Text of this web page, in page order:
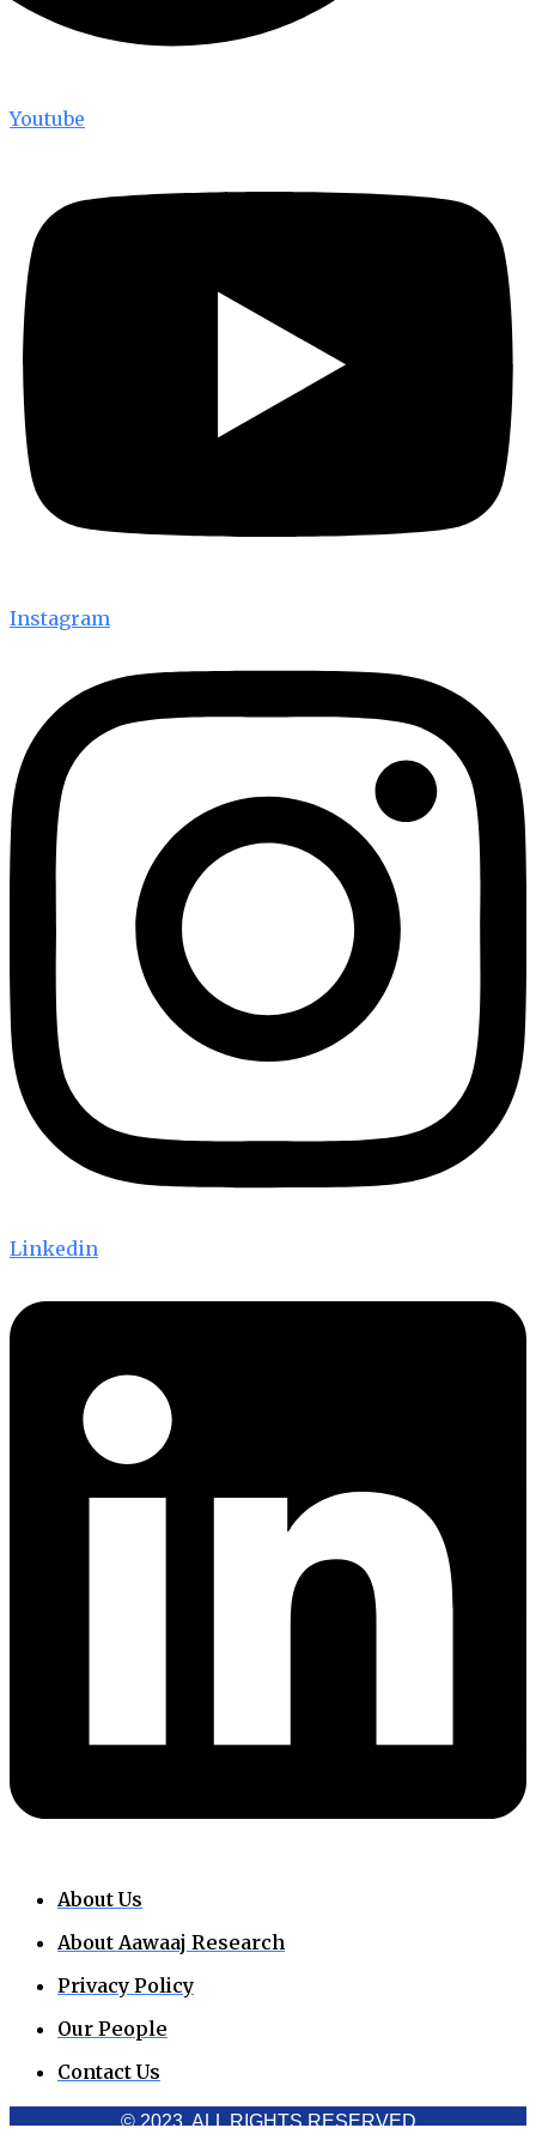
Youtube
Instagram
Linkedin
About Us
About Aawaaj Research
Privacy Policy
Our People
Contact Us
© 2023. ALL RIGHTS RESERVED